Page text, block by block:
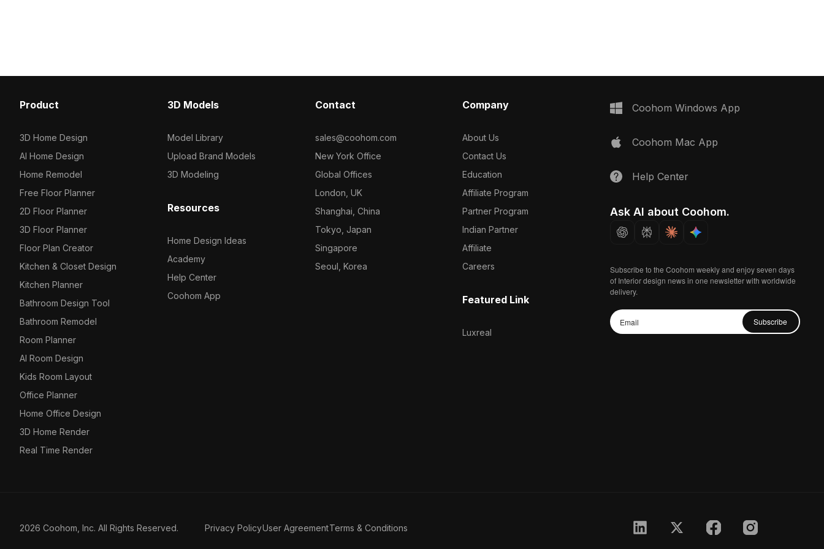
Product
3D Home Design
AI Home Design
Home Remodel
Free Floor Planner
2D Floor Planner
3D Floor Planner
Floor Plan Creator
Kitchen & Closet Design
Kitchen Planner
Bathroom Design Tool
Bathroom Remodel
Room Planner
AI Room Design
Kids Room Layout
Office Planner
Home Office Design
3D Home Render
Real Time Render
3D Models
Model Library
Upload Brand Models
3D Modeling
Resources
Home Design Ideas
Academy
Help Center
Coohom App
Contact
sales@coohom.com
New York Office
Global Offices
London, UK
Shanghai, China
Tokyo, Japan
Singapore
Seoul, Korea
Company
About Us
Contact Us
Education
Affiliate Program
Partner Program
Indian Partner
Affiliate
Careers
Featured Link
Luxreal
Coohom Windows App
Coohom Mac App
Help Center
Ask AI about Coohom.
Subscribe to the Coohom weekly and enjoy seven days
of Interior design news in one newsletter with worldwide
delivery.
Subscribe
2026 Coohom, Inc. All Rights Reserved. Privacy PolicyUser AgreementTerms & Conditions